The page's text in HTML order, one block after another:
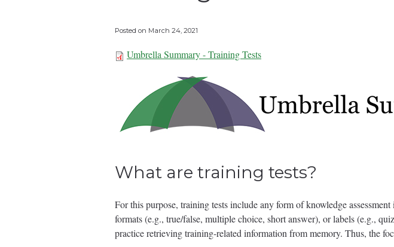
Posted on March 24, 2021
Umbrella Summary - Training
Umbrella Summary - Training Tests
What are training tests?
For this purpose, training tests include any form of knowledge
formats (e.g., true/false, multiple choice, short answer), or labels (e.g.,
practice retrieving training-related information from memory. Thus, the